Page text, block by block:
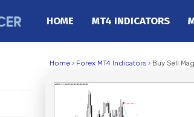
HOME MT4 INDICATORS
Home › Forex MT4 Indicators › Buy Sell